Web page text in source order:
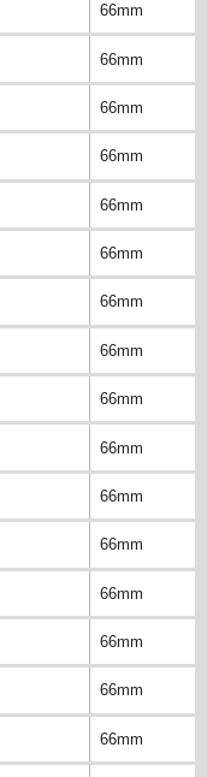
66mm
66mm
66mm
66mm
66mm
66mm
66mm
66mm
66mm
66mm
66mm
66mm
66mm
66mm
66mm
66mm